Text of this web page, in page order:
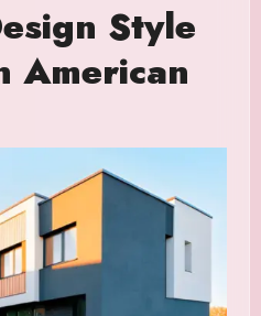
Style
American